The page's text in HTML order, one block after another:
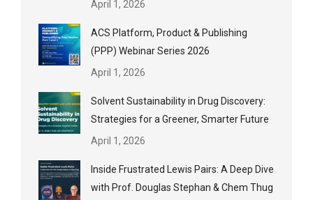
April 1, 2026
ACS Platform, Product & Publishing
(PPP) Webinar Series 2026
April 1, 2026
Solvent Sustainability in Drug Discovery:
Strategies for a Greener, Smarter Future
April 1, 2026
Inside Frustrated Lewis Pairs: A Deep Dive
with Prof. Douglas Stephan & Chem Thug